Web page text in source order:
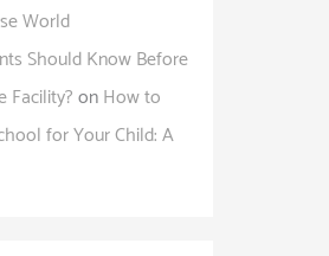
World
Should Know Before
Facility?onHow to
for Your Child: A